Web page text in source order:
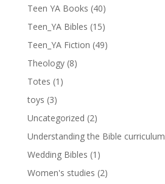
Teen YA Books (40)
Teen_YA Bibles (15)
Teen_YA Fiction (49)
Theology (8)
Totes (1)
toys (3)
Uncategorized (2)
Understanding the Bible curriculum
Wedding Bibles (1)
Women's studies (2)